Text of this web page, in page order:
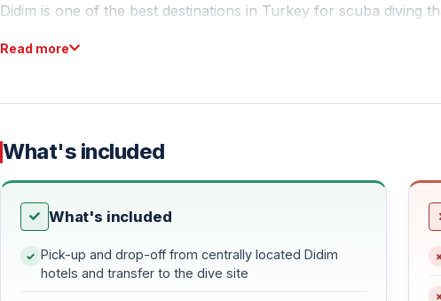
Didim is one of the best destinations in Turkey for scuba diving
ensuring that your first dive is safe, comfortable, and
An Exciting Option for Experienced Divers
Certified divers can enjoy deeper and more technical dives
Read more
What's included
What's included
Pick-up and drop-off from centrally located Didim
hotels and transfer to the dive site